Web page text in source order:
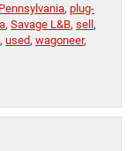
Pennsylvania, plug-
, Savage L&B, sell,
, used, wagoneer,